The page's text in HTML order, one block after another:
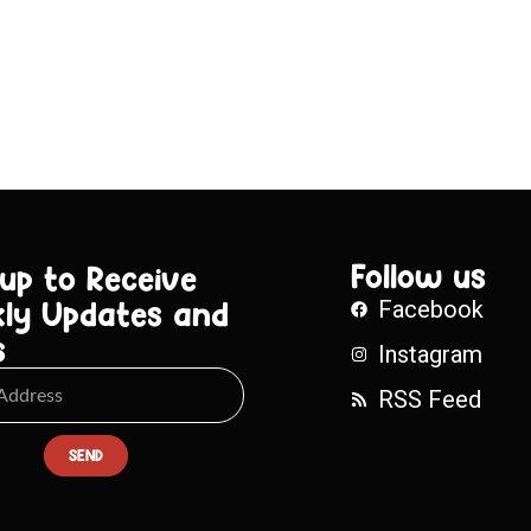
to Receive
Updates and
SEND
Follow us
Facebook
Instagram
RSS Feed